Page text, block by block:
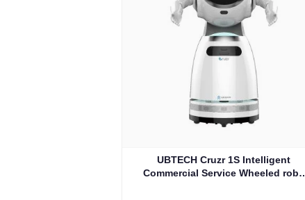
UBTECH Cruzr 1S Intelligent
Commercial Service Wheeled robô